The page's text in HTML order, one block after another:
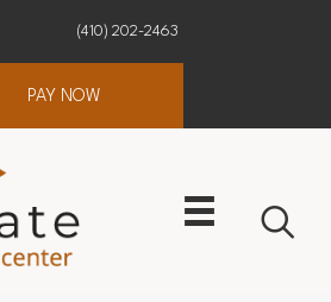
(410) 202-2463
PAY NOW